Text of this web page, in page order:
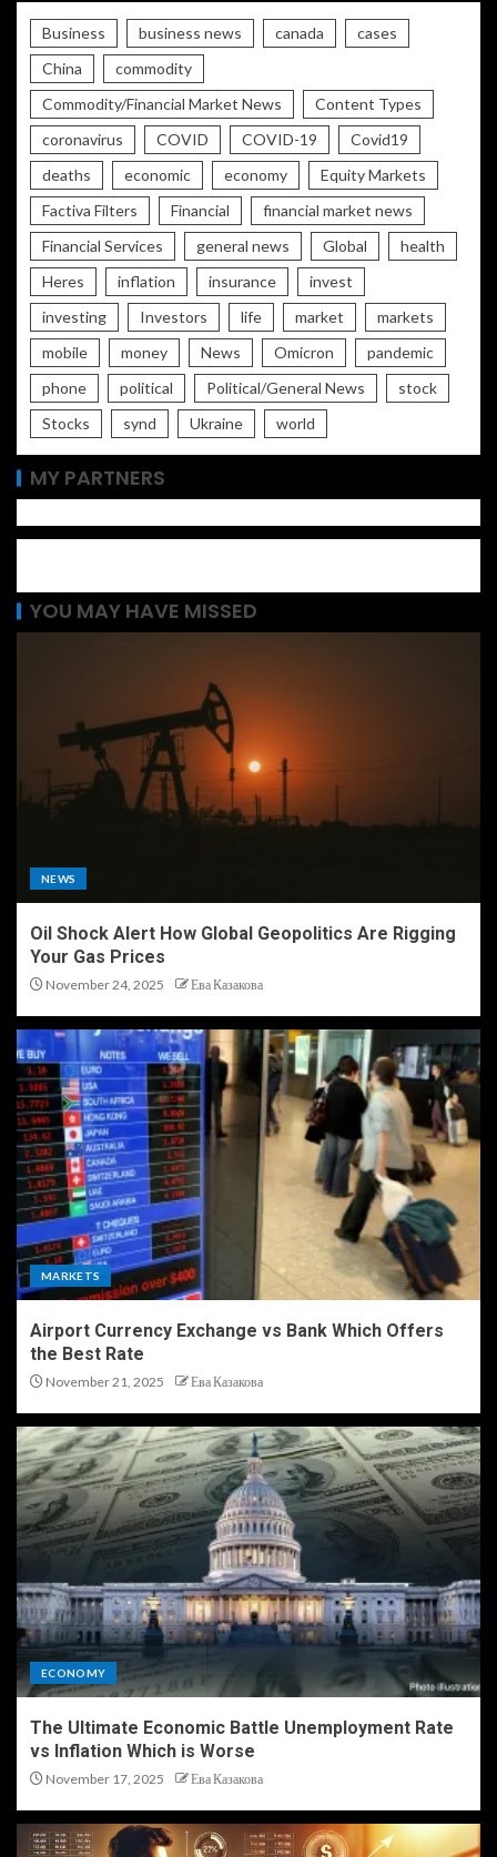
Business business news canada
cases
China
commodity
Commodity/Financial Market News
Content Types
coronavirus
COVID COVID-19
Covid19
deaths
economic economy
Equity Markets
Factiva Filters
Financial
financial market news
Financial Services
general news Global
health
Heres
inflation insurance
invest
investing
Investors life market
markets
mobile
money News Omicron
pandemic
phone
political Political/General News
stock
Stocks
synd Ukraine world
MY PARTNERS
YOU MAY HAVE MISSED
NEWS
Oil Shock Alert How Global Geopolitics Are Rigging
Your Gas Prices
November 24, 2025 Ева Казакова
MARKETS
Airport Currency Exchange vs Bank Which Offers
the Best Rate
November 21, 2025 Ева Казакова
ECONOMY
The Ultimate Economic Battle Unemployment Rate
vs Inflation Which is Worse
November 17, 2025 Ева Казакова